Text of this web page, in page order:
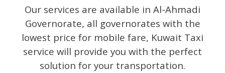
Our services are available in Al-Ahmadi
Governorate, all governorates with the
lowest price for mobile fare, Kuwait Taxi
service will provide you with the perfect
solution for your transportation.